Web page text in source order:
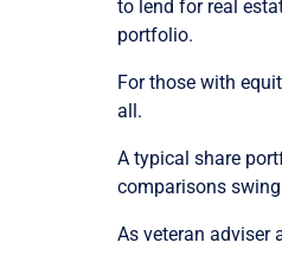
to lend for real
portfolio.
For those with
all.
A typical share
comparisons
As veteran adviser